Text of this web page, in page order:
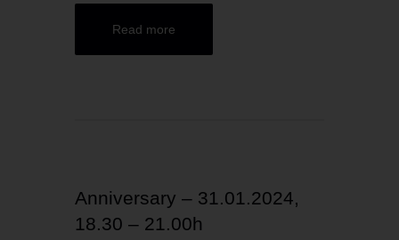
Read more
Anniversary – 31.01.2024,
18.30 – 21.00h